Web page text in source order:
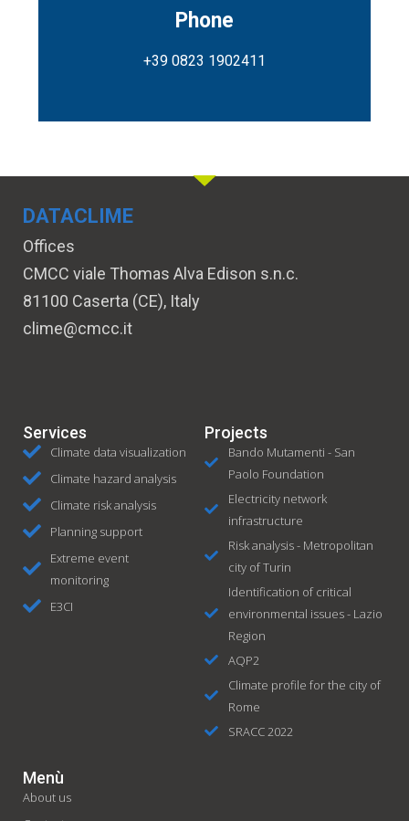
Phone
+39 0823 1902411
DATACLIME
Offices
CMCC viale Thomas Alva Edison s.n.c.
81100 Caserta (CE), Italy
clime@cmcc.it
Services
Climate data visualization
Climate hazard analysis
Climate risk analysis
Planning support
Extreme event
monitoring
E3CI
Projects
Bando Mutamenti - San
Paolo Foundation
Electricity network
infrastructure
Risk analysis - Metropolitan
city of Turin
Identification of critical
environmental issues - Lazio
Region
AQP2
Climate profile for the city of
Rome
SRACC 2022
Menù
About us